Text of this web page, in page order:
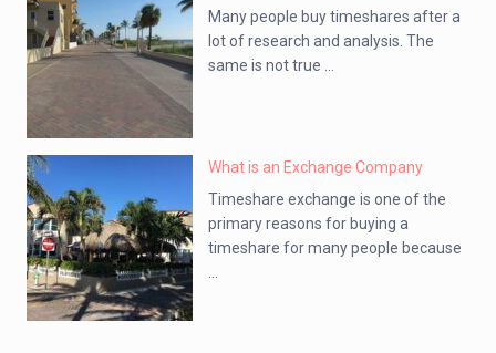
Many people buy timeshares after a
lot of research and analysis. The
same is not true ...
What is an Exchange Company
Timeshare exchange is one of the
primary reasons for buying a
timeshare for many people because